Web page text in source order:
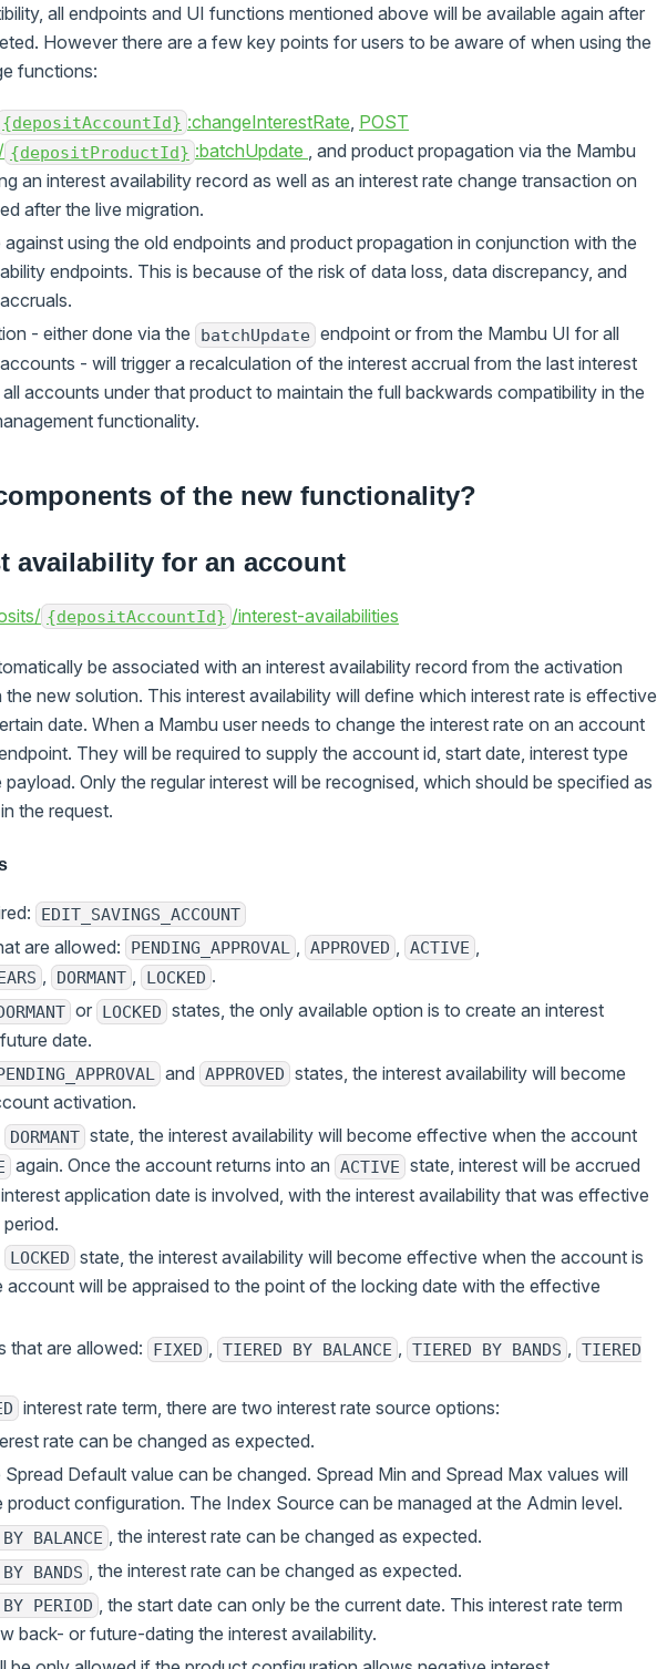
all endpoints and UI functions mentioned above will be available again after
However there are a few key points for users to be aware of when using the
functions:
{depositAccountId} :changeInterestRate POST
{depositProductId} :batchUpdate , and product propagation via the Mambu
an interest availability record as well as an interest rate change transaction on
after the live migration.
using the old endpoints and product propagation in conjunction with the
endpoints. This is because of the risk of data loss, data discrepancy, and
- either done via the
batchUpdate endpoint or from the Mambu UI for all
- will trigger a recalculation of the interest accrual from the last interest
accounts under that product to maintain the full backwards compatibility in the
functionality.
of the new functionality?
availability for an account
{depositAccountId} /interest-availabilities
be associated with an interest availability record from the activation
new solution. This interest availability will define which interest rate is effective
date. When a Mambu user needs to change the interest rate on an account
They will be required to supply the account id, start date, interest type
Only the regular interest will be recognised, which should be specified as
in the request.
EDIT_SAVINGS_ACCOUNT
are allowed: PENDING_APPROVAL APPROVED ACTIVE
, DORMANT , LOCKED .
or LOCKED states, the only available option is to create an interest
date.
and APPROVED states, the interest availability will become
activation.
DORMANT state, the interest availability will become effective when the account
again. Once the account returns into an ACTIVE state, interest will be accrued
application date is involved, with the interest availability that was effective
LOCKED state, the interest availability will become effective when the account is
account will be appraised to the point of the locking date with the effective
that are allowed:
FIXED , TIERED BY BALANCE , TIERED BY BANDS , TIERED
interest rate term, there are two interest rate source options:
rate can be changed as expected.
Spread Default value can be changed. Spread Min and Spread Max values will
product configuration. The Index Source can be managed at the Admin level.
BALANCE , the interest rate can be changed as expected.
BANDS
, the interest rate can be changed as expected.
PERIOD
, the start date can only be the current date. This interest rate term
back- or future-dating the interest availability.